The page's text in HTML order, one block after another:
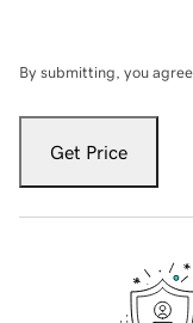
By submitting, you
Get Price